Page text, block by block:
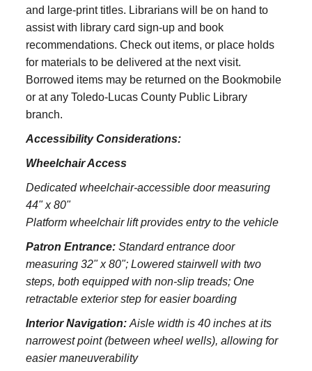
and large‑print titles. Librarians will be on hand to
assist with library card sign-up and book
recommendations. Check out items, or place holds
for materials to be delivered at the next visit.
Borrowed items may be returned on the Bookmobile
or at any Toledo‑Lucas County Public Library
branch.
Accessibility Considerations:
Wheelchair Access
Dedicated wheelchair-accessible door measuring
44" x 80"
Platform wheelchair lift provides entry to the vehicle
Patron Entrance:Standard entrance door
measuring 32" x 80";Lowered stairwell with two
steps, both equipped with non-slip treads; One
retractable exterior step for easier boarding
Interior Navigation:Aisle width is 40 inches at its
narrowest point (between wheel wells), allowing for
easier maneuverability